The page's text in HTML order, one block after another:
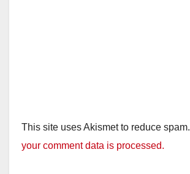
This site uses Akismet to reduce spam.
your comment data is processed.